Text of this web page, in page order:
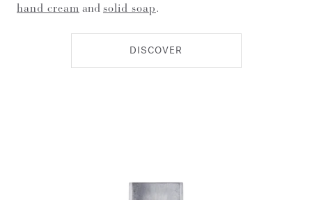
hand cream and solid soap.
DISCOVER